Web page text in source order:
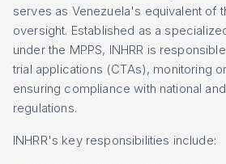
serves as Venezuela's equivalent of
oversight. Established as a
under the MPPS, INHRR is
trial applications (CTAs), monitoring
ensuring compliance with national
regulations.
INHRR's key responsibilities include: